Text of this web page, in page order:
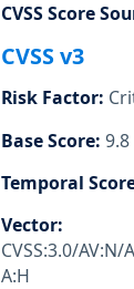
CVSS Score
CVSS v3
Risk Factor:
Base Score: 9.8
Temporal
Vector:
CVSS:3.0/
A:H